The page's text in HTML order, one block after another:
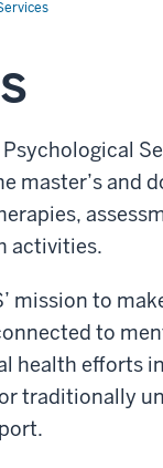
master’s and
activities.
mission to
to
health efforts
traditionally